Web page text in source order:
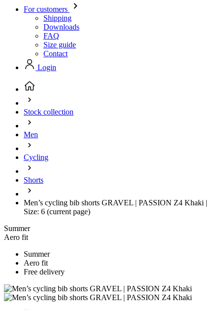
For customers
Shipping
Downloads
FAQ
Size guide
Contact
Login
Stock collection
Men
Cycling
Shorts
Men’s cycling bib shorts GRAVEL | PASSION Z4 Khaki |
Size: 6 (current page)
Summer
Aero fit
Summer
Aero fit
Free delivery